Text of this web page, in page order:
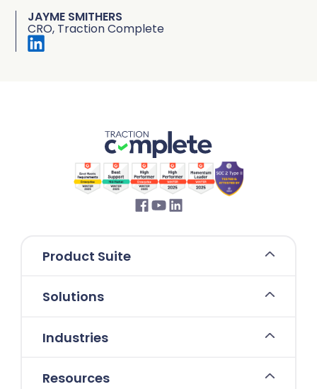
JAYME SMITHERS
CRO, Traction Complete
Product Suite
Solutions
Industries
Resources